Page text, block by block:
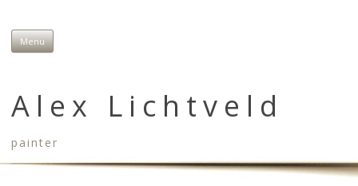
Menu
Alex Lichtveld
painter